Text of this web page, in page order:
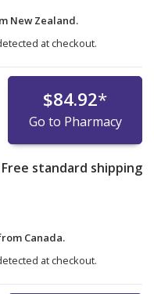
New Zealand.
at checkout.
$84.92*
Go to Pharmacy
Free standard shipping
Canada.
at checkout.